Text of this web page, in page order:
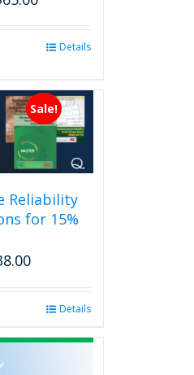
multiple
variants.
The
options
may
chosen
on
product
page
Details
Sale!
Reliability
for 15%
Current
$238.00.Details